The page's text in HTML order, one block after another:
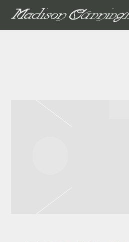
MADISON